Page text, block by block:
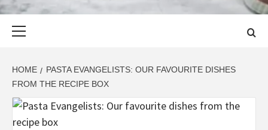
HOME
PASTA EVANGELISTS: OUR FAVOURITE DISHES
FROM THE RECIPE BOX